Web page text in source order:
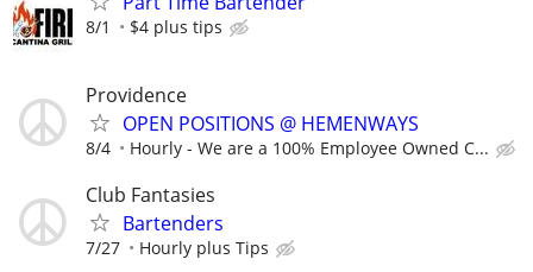
8/1 $4 plus tips
Providence
OPEN POSITIONS @ HEMENWAYS
8/4 Hourly - We are a 100% Employee Owned C...
Club Fantasies
Bartenders
7/27 Hourly plus Tips